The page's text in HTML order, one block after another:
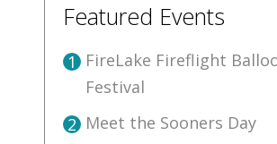
Featured Events
1 FireLake Fireflight
Festival
2 Meet the Sooners Day